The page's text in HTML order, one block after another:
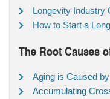
Longevity Industry
How to Start a
The Root Causes
Aging is Caused
Accumulating